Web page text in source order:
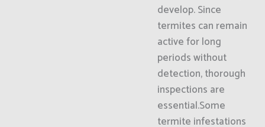
develop. Since
termites can remain
active for long
periods without
detection, thorough
inspections are
essential.Some
termite infestations